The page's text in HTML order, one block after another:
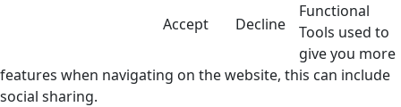
Accept
Decline
Functional
Tools used to
give you more
features when navigating on the website, this can include
social sharing.